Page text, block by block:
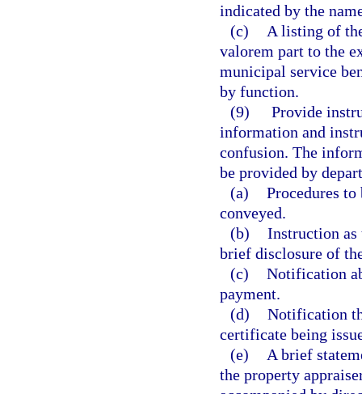
indicated by the
(c)
A listing of
valorem part to the
municipal service
by function.
(9)
Provide
information and
confusion. The
be provided by
(a) Procedures
conveyed.
(b) Instruction
brief disclosure of
(c) Notification
payment.
(d) Notification
certificate being
(e)
A brief
the property